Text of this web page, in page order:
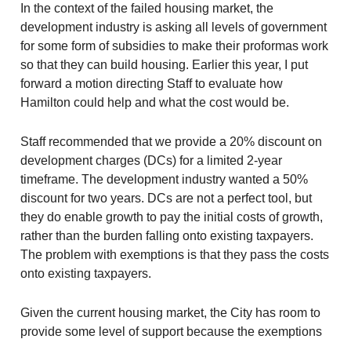
In the context of the failed housing market, the
development industry is asking all levels of government
for some form of subsidies to make their proformas work
so that they can build housing. Earlier this year, I put
forward a motion directing Staff to evaluate how
Hamilton could help and what the cost would be.
Staff recommended that we provide a 20% discount on
development charges (DCs) for a limited 2-year
timeframe. The development industry wanted a 50%
discount for two years. DCs are not a perfect tool, but
they do enable growth to pay the initial costs of growth,
rather than the burden falling onto existing taxpayers.
The problem with exemptions is that they pass the costs
onto existing taxpayers.
Given the current housing market, the City has room to
provide some level of support because the exemptions